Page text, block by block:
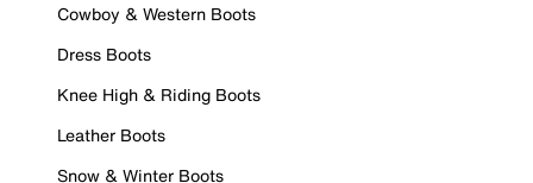
Cowboy & Western Boots
Dress Boots
Knee High & Riding Boots
Leather Boots
Snow & Winter Boots